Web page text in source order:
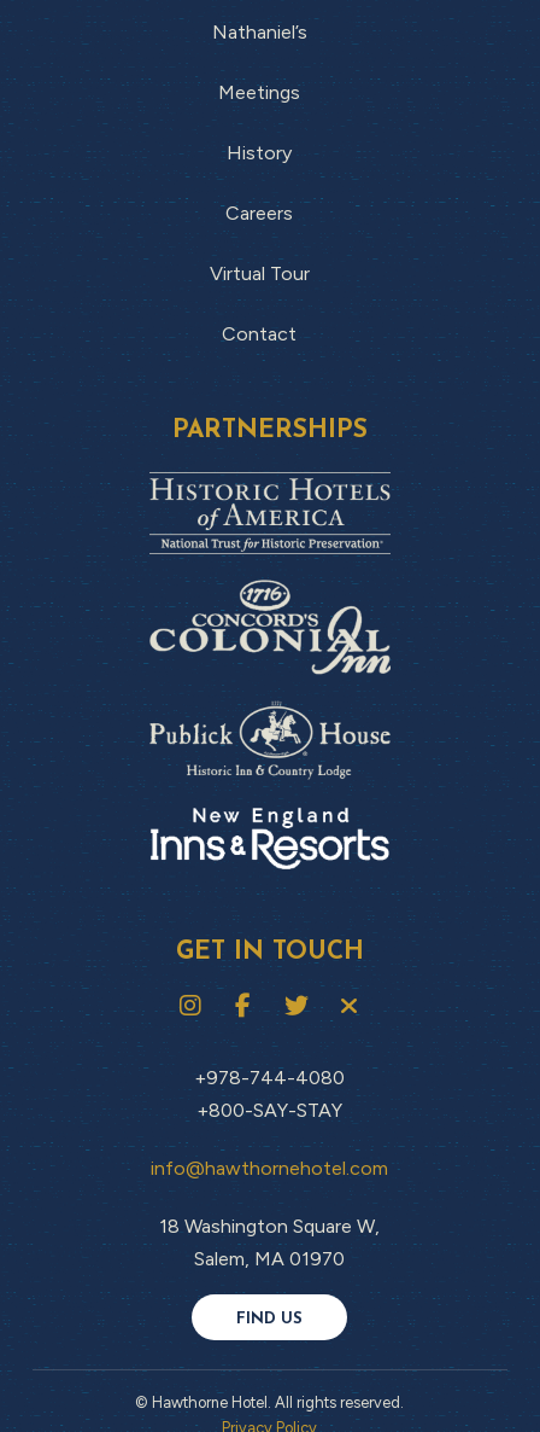
Nathaniel’s
Meetings
History
Careers
Virtual Tour
Contact
PARTNERSHIPS
GET IN TOUCH
+978-744-4080
+800-SAY-STAY
info@hawthornehotel.com
18 Washington Square W,
Salem, MA 01970
FIND US
© Hawthorne Hotel. All rights reserved.
Privacy Policy